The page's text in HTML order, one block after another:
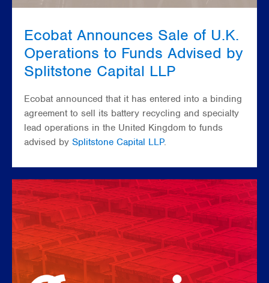
Ecobat Announces Sale of U.K.
Operations to Funds Advised by
Splitstone Capital LLP
Ecobat announced that it has entered into a binding
agreement to sell its battery recycling and specialty
lead operations in the United Kingdom to funds
advised by Splitstone Capital LLP.